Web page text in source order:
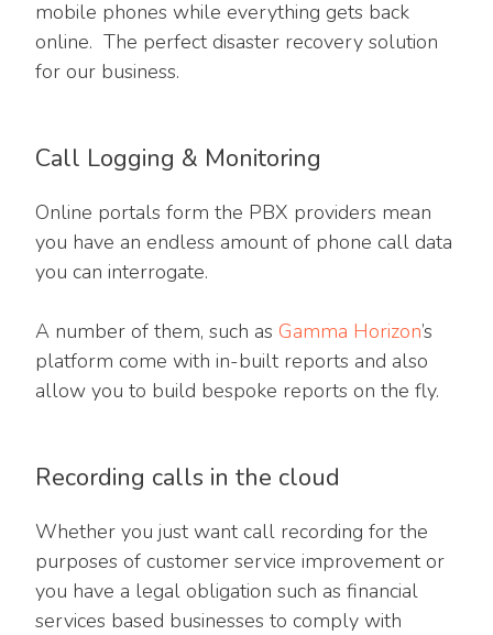
mobile phones while everything gets back
online. The perfect disaster recovery solution
for our business.
Call Logging & Monitoring
Online portals form the PBX providers mean
you have an endless amount of phone call data
you can interrogate.
A number of them, such as Gamma Horizon’s
platform come with in-built reports and also
allow you to build bespoke reports on the fly.
Recording calls in the cloud
Whether you just want call recording for the
purposes of customer service improvement or
you have a legal obligation such as financial
services based businesses to comply with